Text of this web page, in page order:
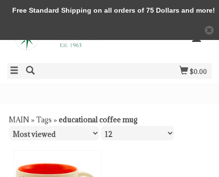
$0.00
MAIN » Tags » educational coffee mug
Free Standard Shipping on all orders of 75 Dollars and more!